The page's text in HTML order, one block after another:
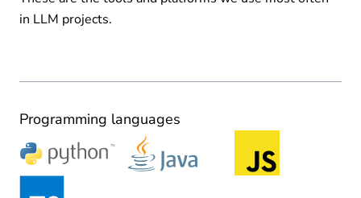
in LLM projects.
Programming languages